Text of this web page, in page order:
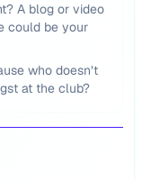
A blog or video
could be your
who doesn’t
at the club?